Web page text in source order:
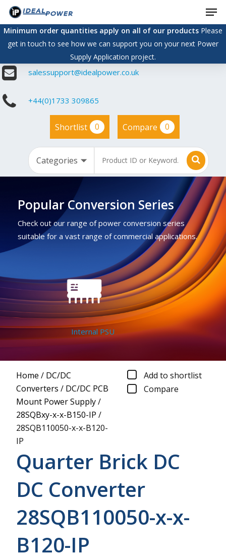
Skip
main
content
Minimum order quantities apply on all of our productsPlease
get in touch to see how we can support you on your next Power
Supply Application project.
salessupport@idealpower.co.uk
+44(0)1733 309865
Shortlist 0 Compare 0
Popular Conversion Series
Check out our range of power conversion series
suitable for a vast range of commercial applications.
Internal PSU
Home / DC/DC
Converters / DC/DC PCB
Mount Power Supply/
28SQBxy-x-x-B150-IP /
28SQB110050-x-x-B120-
IP
Add to shortlist
Compare
Quarter Brick DC
DC Converter
28SQB110050-x-x-
B120-IP